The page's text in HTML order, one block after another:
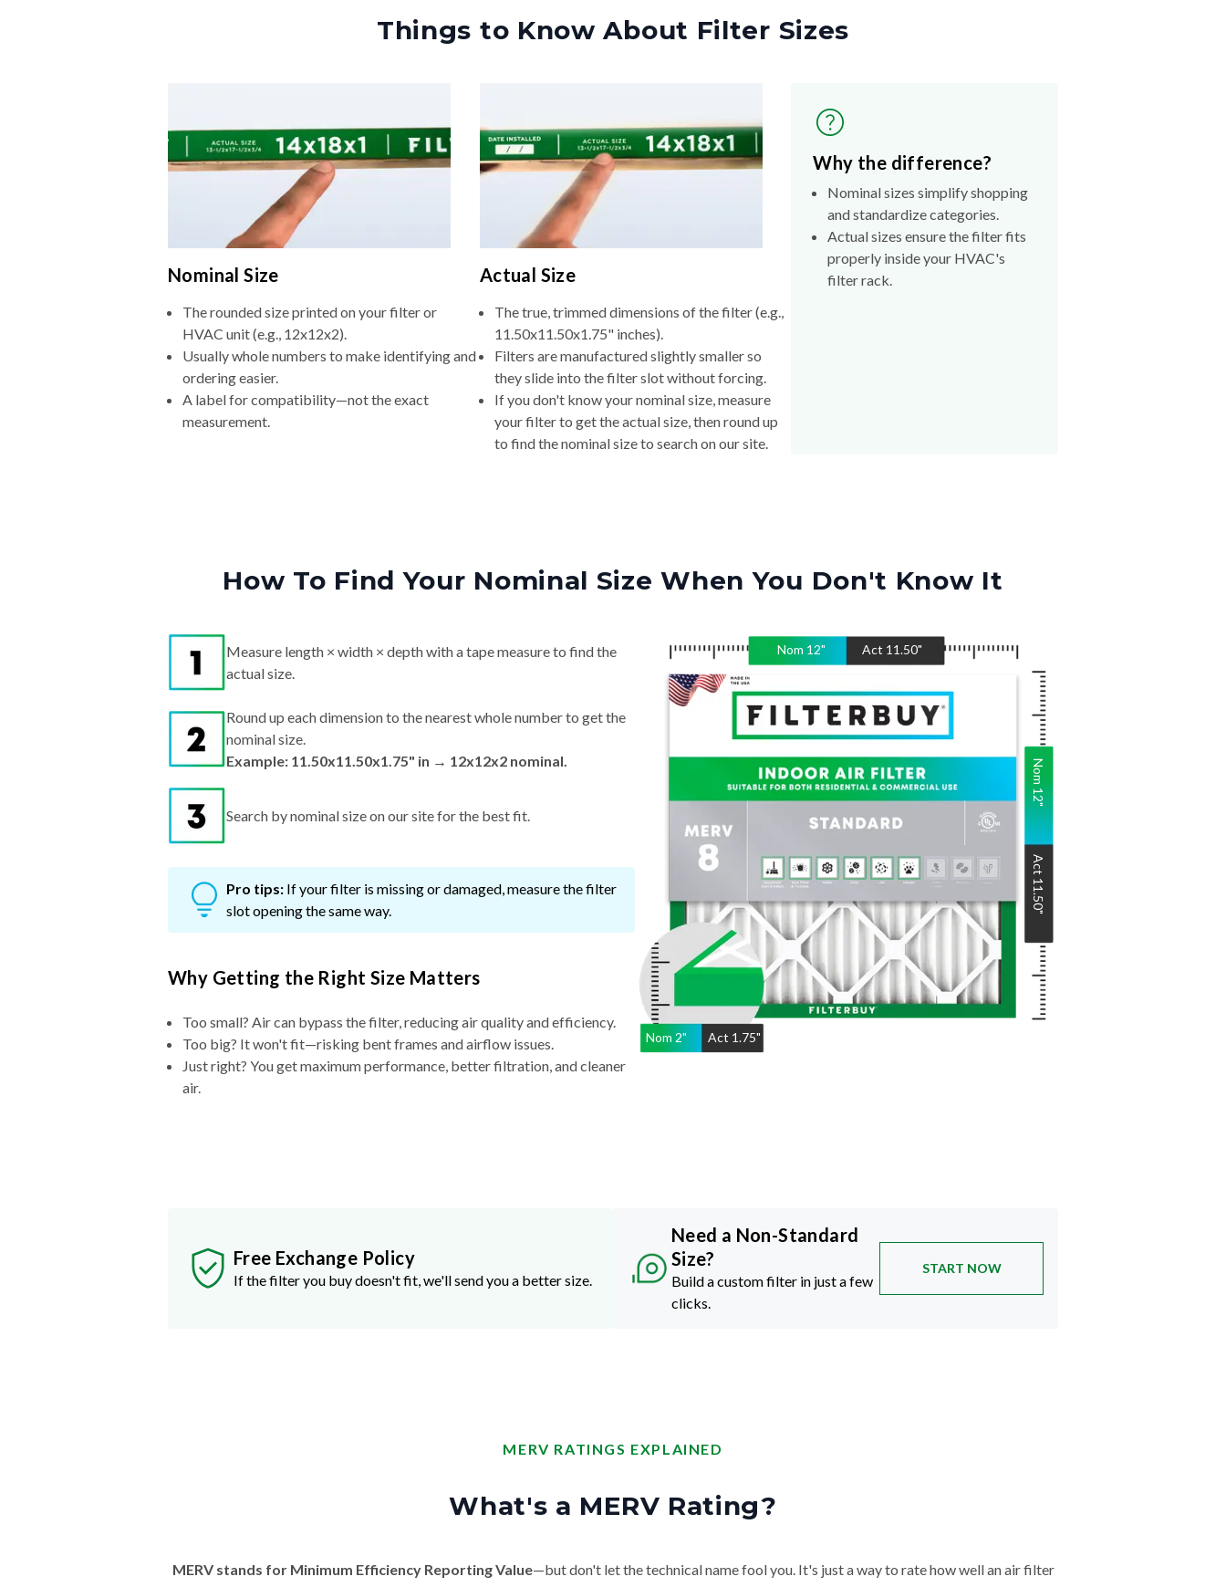
Things to Know About Filter Sizes
Nominal Size
The rounded size printed on your filter or
HVAC unit (e.g., 12x12x2).
Usually whole numbers to make identifying and
ordering easier.
A label for compatibility—not the exact
measurement.
Actual Size
The true, trimmed dimensions of the filter (e.g.,
11.50x11.50x1.75" inches).
Filters are manufactured slightly smaller so
they slide into the filter slot without forcing.
If you don't know your nominal size, measure
your filter to get the actual size, then round up
to find the nominal size to search on our site.
Why the difference?
Nominal sizes simplify shopping
and standardize categories.
Actual sizes ensure the filter fits
properly inside your HVAC's
filter rack.
How To Find Your Nominal Size When You Don't Know It
Nom 12" Act 11.50"
Nom 2" Act 1.75"
Nom
12
"
Act
11.50
"
Measure length × width × depth with a tape measure to find the
actual size.
Round up each dimension to the nearest whole number to get the
nominal size.
Example: 11.50x11.50x1.75" in → 12x12x2 nominal.
Search by nominal size on our site for the best fit.
Pro tips: If your filter is missing or damaged, measure the filter
slot opening the same way.
Why Getting the Right Size Matters
Too small? Air can bypass the filter, reducing air quality and efficiency.
Too big? It won't fit—risking bent frames and airflow issues.
Just right? You get maximum performance, better filtration, and cleaner
air.
Free Exchange Policy
If the filter you buy doesn't fit, we'll send you a better size.
Need a Non-Standard
Size?
Build a custom filter in just a few
clicks.
START NOW
MERV RATINGS EXPLAINED
What's a MERV Rating?
MERV stands for Minimum Efficiency Reporting Value—but don't let the technical name fool you. It's just a way to rate how well an air filter